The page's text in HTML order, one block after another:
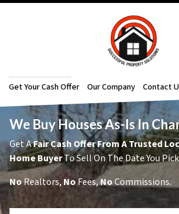
Get Your Cash Offer Our Company Contact
We Buy Houses As-Is In
Get AFair Cash Offer From A Trusted
Home BuyerTo Sell On The Date You
NoRealtors, NoFees,NoCommissions.